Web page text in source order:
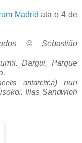
Madrid ata o 4 de
© Sebastião
Dargui, Parque
antarctica) nun
Illas Sandwich